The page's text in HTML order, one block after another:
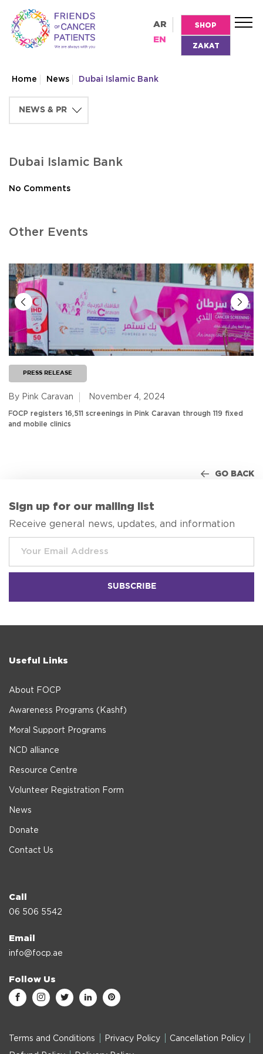
AR
EN
SHOP
ZAKAT
Home News Dubai Islamic Bank
Dubai Islamic Bank
No Comments
Other Events
PRESS RELEASE
By Pink Caravan November 4, 2024
FOCP registers 16,511 screenings in Pink Caravan through 119 fixed
and mobile clinics
GO BACK
Sign up for our mailing list
Receive general news, updates, and information
Useful Links
About FOCP
Awareness Programs (Kashf)
Moral Support Programs
NCD alliance
Resource Centre
Volunteer Registration Form
News
Donate
Contact Us
Call
06 506 5542
Email
info@focp.ae
Follow Us
Terms and Conditions Privacy Policy Cancellation Policy